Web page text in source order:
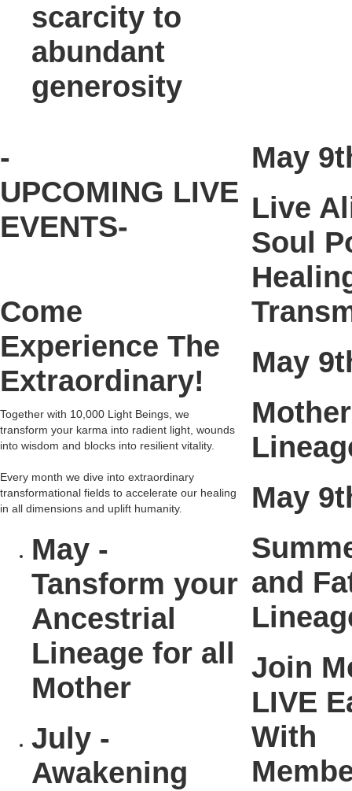
scarcity to
abundant
generosity
-
UPCOMING LIVE
EVENTS-
Come
Experience The
Extraordinary!
Together with 10,000 Light Beings, we
transform your karma into radient light, wounds
into wisdom and blocks into resilient vitality.
Every month we dive into extraordinary
transformational fields to accelerate our healing
in all dimensions and uplift humanity.
May -
Tansform your
Ancestrial
Lineage for all
Mother
July -
Awakening
May
Live
Soul
May
May
and
Join
LIVE
With